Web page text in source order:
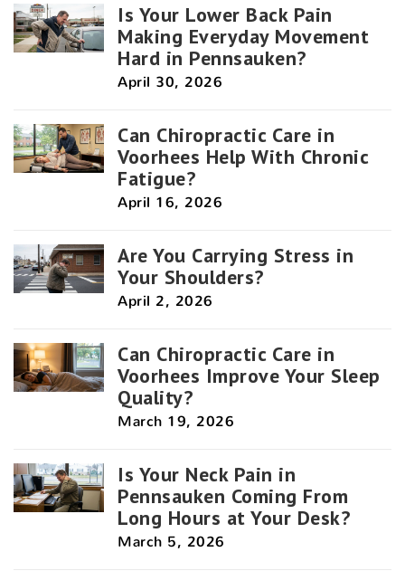
Is Your Lower Back Pain
Making Everyday Movement
Hard in Pennsauken?
April 30, 2026
Can Chiropractic Care in
Voorhees Help With Chronic
Fatigue?
April 16, 2026
Are You Carrying Stress in
Your Shoulders?
April 2, 2026
Can Chiropractic Care in
Voorhees Improve Your Sleep
Quality?
March 19, 2026
Is Your Neck Pain in
Pennsauken Coming From
Long Hours at Your Desk?
March 5, 2026